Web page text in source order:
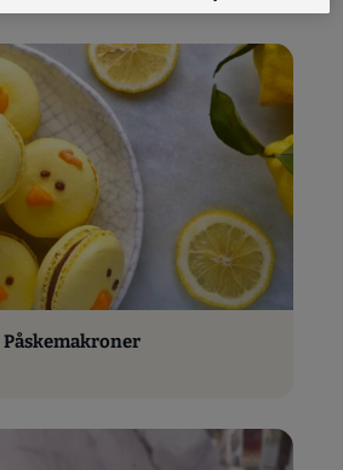
Påskemakroner